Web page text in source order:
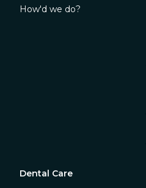
How'd we do?
Dental Care